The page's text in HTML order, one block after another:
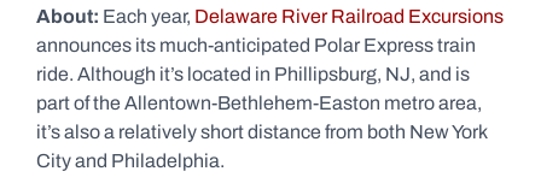
About: Each year, Delaware River Railroad Excursions
announces its much-anticipated Polar Express train
ride. Although it’s located in Phillipsburg, NJ, and is
part of the Allentown-Bethlehem-Easton metro area,
it’s also a relatively short distance from both New York
City and Philadelphia.